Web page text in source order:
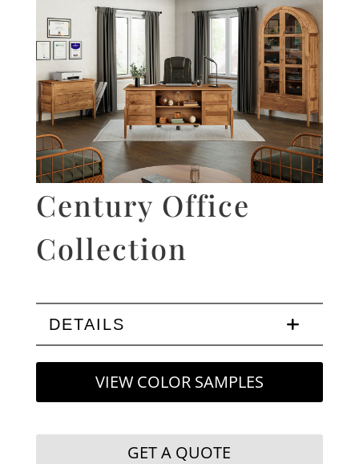
Century Office
Collection
DETAILS
VIEW COLOR SAMPLES
GET A QUOTE